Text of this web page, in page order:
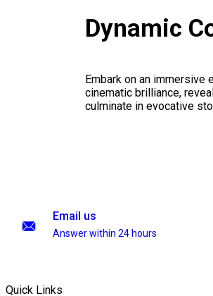
Dynamic
Embark on an
cinematic brilliance,
culminate in evocative
Email us
Answer within 24 hours
Quick Links